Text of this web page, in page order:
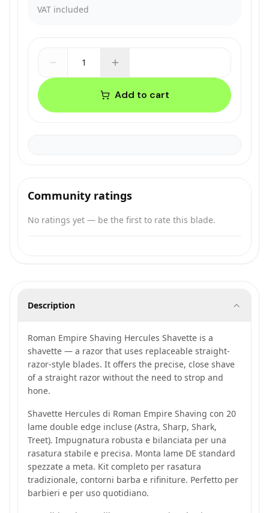
VAT included
1
Add to cart
Community ratings
No ratings yet — be the first to rate this blade.
Description
Roman Empire Shaving Hercules Shavette is a
shavette — a razor that uses replaceable straight-
razor-style blades. It offers the precise, close shave
of a straight razor without the need to strop and
hone.
Shavette Hercules di Roman Empire Shaving con 20
lame double edge incluse (Astra, Sharp, Shark,
Treet). Impugnatura robusta e bilanciata per una
rasatura stabile e precisa. Monta lame DE standard
spezzate a meta. Kit completo per rasatura
tradizionale, contorni barba e rifiniture. Perfetto per
barbieri e per uso quotidiano.